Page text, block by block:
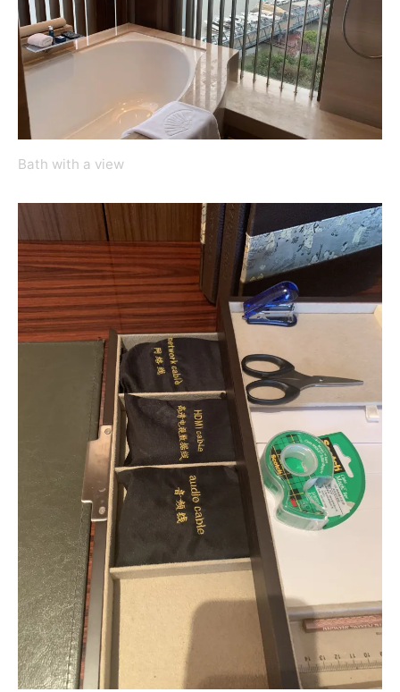
Bath with a view